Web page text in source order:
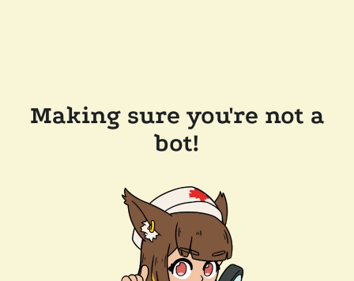
Making sure you're not a
bot!